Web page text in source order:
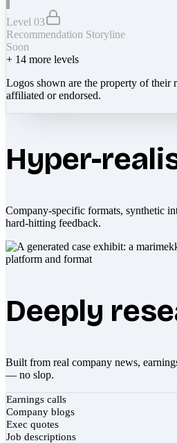
Level 03
Recommendation Storyline
Soon
+ 14 more levels
Logos shown are the property of their
affiliated or endorsed.
Hyper-
Company-specific formats, synthetic
hard-hitting feedback.
Deeply
Built from real company news,
— no slop.
Earnings calls
Company blogs
Exec quotes
Job descriptions